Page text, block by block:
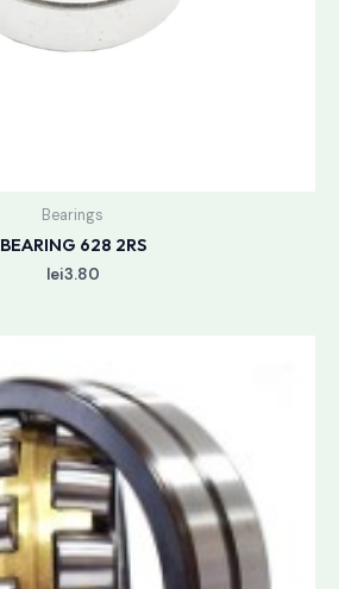
Bearings
BEARING 628 2RS
lei3.80